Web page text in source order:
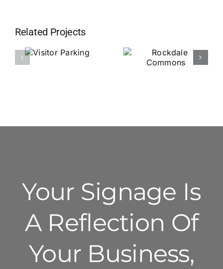
Related Projects
Your Signage Is
A Reflection Of
Your Business,